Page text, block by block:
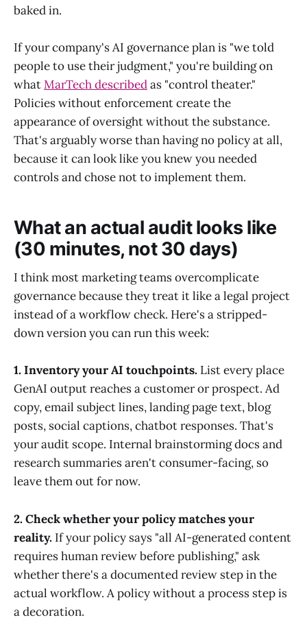
baked in.
If your company's AI governance plan is "we told
people to use their judgment," you're building on
whatMarTech describedas "control theater."
Policies without enforcement create the
appearance of oversight without the substance.
That's arguably worse than having no policy at all,
because it can look like you knew you needed
controls and chose not to implement them.
What an actual audit looks like
(30 minutes, not 30 days)
I think most marketing teams overcomplicate
governance because they treat it like a legal project
instead of a workflow check. Here's a stripped-
down version you can run this week:
1. Inventory your AI touchpoints. List every place
GenAI output reaches a customer or prospect. Ad
copy, email subject lines, landing page text, blog
posts, social captions, chatbot responses. That's
your audit scope. Internal brainstorming docs and
research summaries aren't consumer-facing, so
leave them out for now.
2. Check whether your policy matches your
reality. If your policy says "all AI-generated content
requires human review before publishing," ask
whether there's a documented review step in the
actual workflow. A policy without a process step is
a decoration.